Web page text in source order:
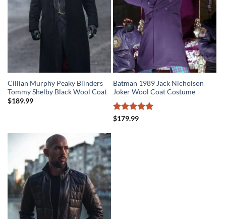
Cillian Murphy Peaky Blinders
Tommy Shelby Black Wool Coat
$189.99
Batman 1989 Jack Nicholson
Joker Wool Coat Costume
Rated5
$179.99